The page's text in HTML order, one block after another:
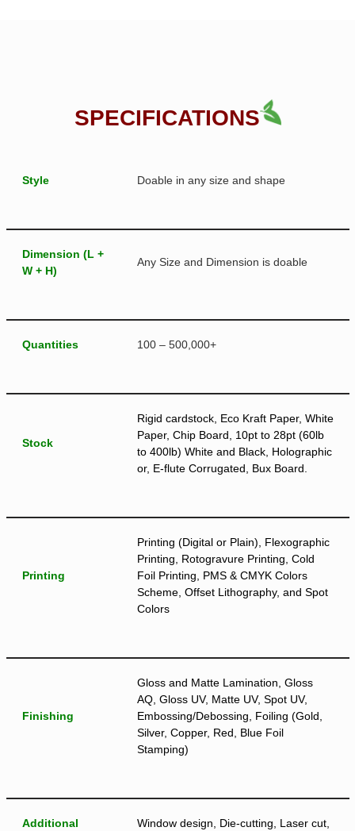
SPECIFICATIONS
Style Doable in any size and shape
Dimension (L +
W + H)
Any Size and Dimension is doable
Quantities 100 – 500,000+
Stock
Rigid cardstock, Eco Kraft Paper, White
Paper, Chip Board, 10pt to 28pt (60lb
to 400lb) White and Black, Holographic
or, E-flute Corrugated, Bux Board.
Printing
Printing (Digital or Plain), Flexographic
Printing, Rotogravure Printing, Cold
Foil Printing, PMS & CMYK Colors
Scheme, Offset Lithography, and Spot
Colors
Finishing
Gloss and Matte Lamination, Gloss
AQ, Gloss UV, Matte UV, Spot UV,
Embossing/Debossing, Foiling (Gold,
Silver, Copper, Red, Blue Foil
Stamping)
Additional
Window design, Die-cutting, Laser cut,